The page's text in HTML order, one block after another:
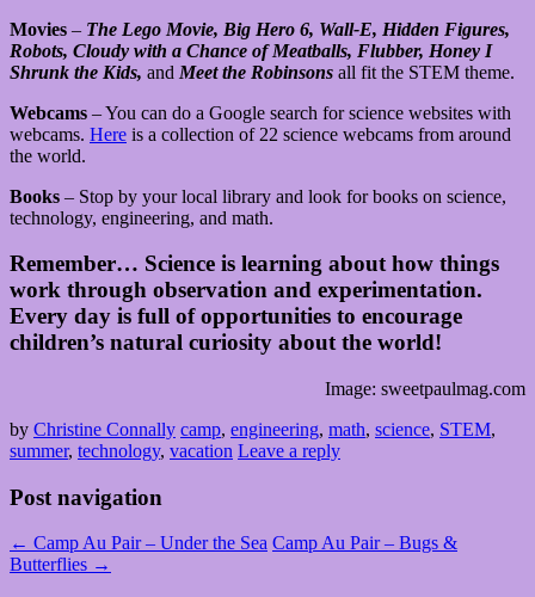
Movies – The Lego Movie, Big Hero 6, Wall-E, Hidden Figures,
Robots, Cloudy with a Chance of Meatballs, Flubber, Honey I
Shrunk the Kids, and Meet the Robinsons all fit the STEM theme.
Webcams – You can do a Google search for science websites with
webcams. Here is a collection of 22 science webcams from around
the world.
Books – Stop by your local library and look for books on science,
technology, engineering, and math.
Remember… Science is learning about how things
work through observation and experimentation.
Every day is full of opportunities to encourage
children’s natural curiosity about the world!
Image: sweetpaulmag.com
by Christine Connally camp, engineering, math, science, STEM,
summer, technology, vacation Leave a reply
Post navigation
← Camp Au Pair – Under the Sea Camp Au Pair – Bugs &
Butterflies →